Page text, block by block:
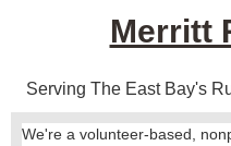
Merritt
Serving The East Bay's
We're a volunteer-based,